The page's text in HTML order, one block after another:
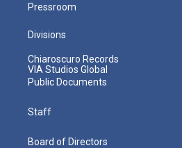
Pressroom
Divisions
Chiaroscuro Records
VIA Studios Global
Public Documents
Staff
Board of Directors